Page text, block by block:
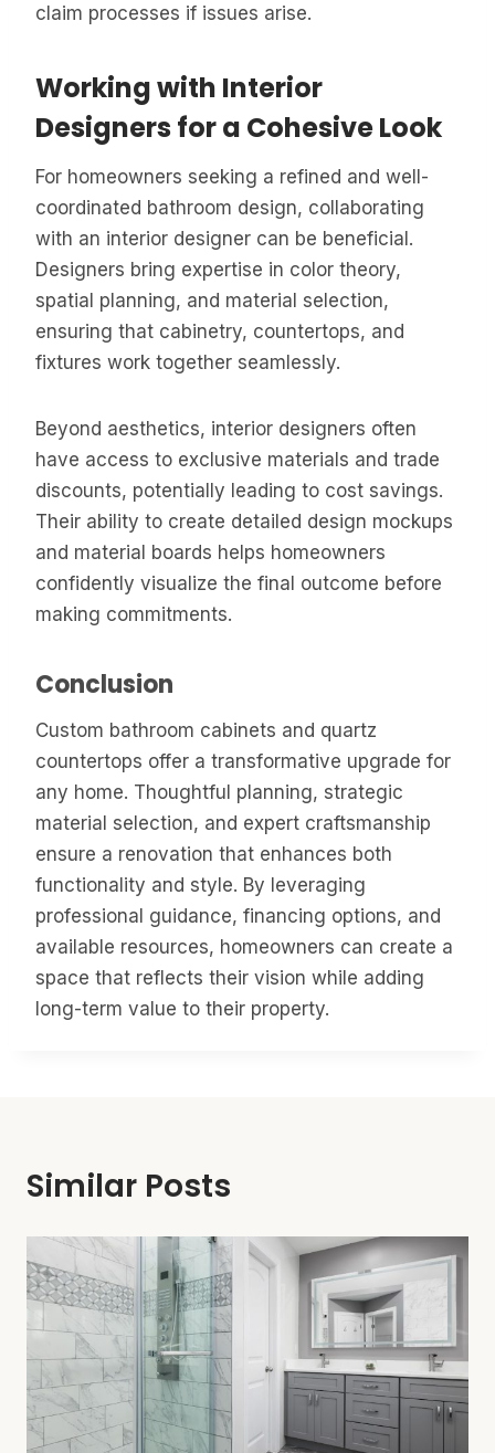
claim processes if issues arise.
Working with Interior
Designers for a Cohesive Look
For homeowners seeking a refined and well-
coordinated bathroom design, collaborating
with an interior designer can be beneficial.
Designers bring expertise in color theory,
spatial planning, and material selection,
ensuring that cabinetry, countertops, and
fixtures work together seamlessly.
Beyond aesthetics, interior designers often
have access to exclusive materials and trade
discounts, potentially leading to cost savings.
Their ability to create detailed design mockups
and material boards helps homeowners
confidently visualize the final outcome before
making commitments.
Conclusion
Custom bathroom cabinets and quartz
countertops offer a transformative upgrade for
any home. Thoughtful planning, strategic
material selection, and expert craftsmanship
ensure a renovation that enhances both
functionality and style. By leveraging
professional guidance, financing options, and
available resources, homeowners can create a
space that reflects their vision while adding
long-term value to their property.
Similar Posts